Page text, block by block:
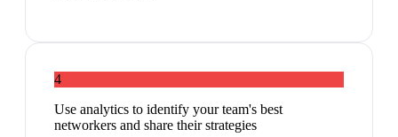
4
Use analytics to identify your team's best
networkers and share their strategies